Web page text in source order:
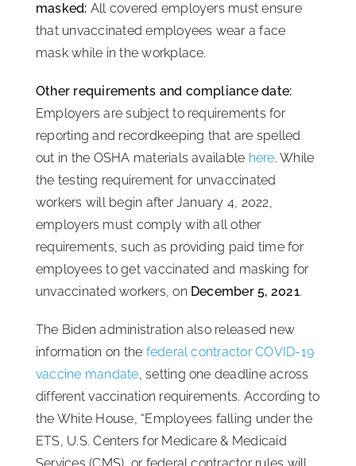
masked: All covered employers must ensure
that unvaccinated employees wear a face
mask while in the workplace.
Other requirements and compliance date:
Employers are subject to requirements for
reporting and recordkeeping that are spelled
out in the OSHA materials available here. While
the testing requirement for unvaccinated
workers will begin after January 4, 2022,
employers must comply with all other
requirements, such as providing paid time for
employees to get vaccinated and masking for
unvaccinated workers, on December 5, 2021.
The Biden administration also released new
information on the federal contractor COVID-19
vaccine mandate, setting one deadline across
different vaccination requirements. According to
the White House, “Employees falling under the
ETS, U.S. Centers for Medicare & Medicaid